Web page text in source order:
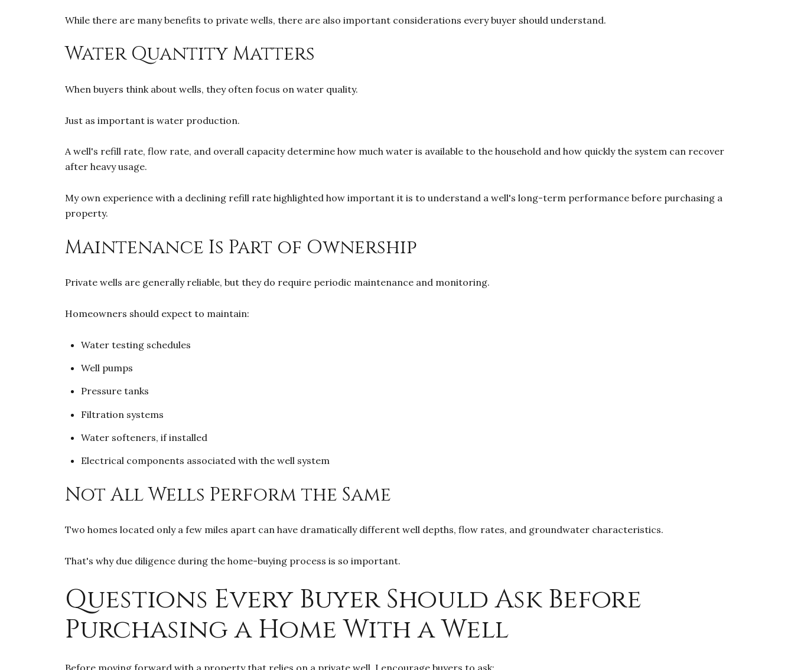
While there are many benefits to private wells, there are also important considerations every buyer should understand.
Water Quantity Matters
When buyers think about wells, they often focus on water quality.
Just as important is water production.
A well's refill rate, flow rate, and overall capacity determine how much water is available to the household and how quickly the system can recover
after heavy usage.
My own experience with a declining refill rate highlighted how important it is to understand a well's long-term performance before purchasing a
property.
Maintenance Is Part of Ownership
Private wells are generally reliable, but they do require periodic maintenance and monitoring.
Homeowners should expect to maintain:
Water testing schedules
Well pumps
Pressure tanks
Filtration systems
Water softeners, if installed
Electrical components associated with the well system
Not All Wells Perform the Same
Two homes located only a few miles apart can have dramatically different well depths, flow rates, and groundwater characteristics.
That's why due diligence during the home-buying process is so important.
Questions Every Buyer Should Ask Before
Purchasing a Home With a Well